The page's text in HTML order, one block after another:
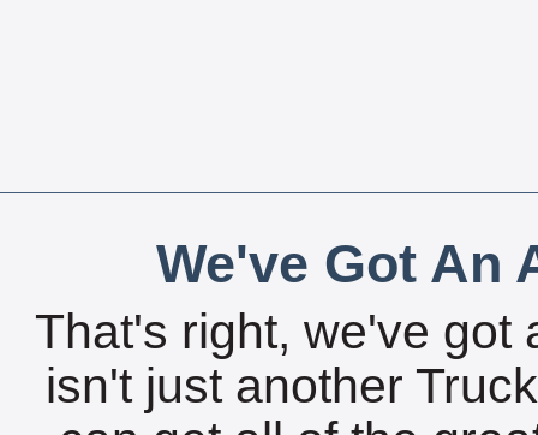
We've Got An
That's right, we've got
isn't just another